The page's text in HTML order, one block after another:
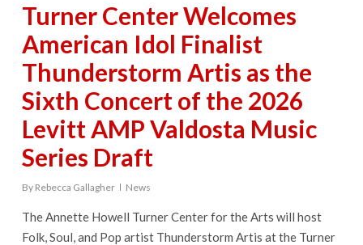
Turner Center Welcomes
American Idol Finalist
Thunderstorm Artis as the
Sixth Concert of the 2026
Levitt AMP Valdosta Music
Series Draft
By Rebecca Gallagher News
The Annette Howell Turner Center for the Arts will host
Folk, Soul, and Pop artist Thunderstorm Artis at the Turner